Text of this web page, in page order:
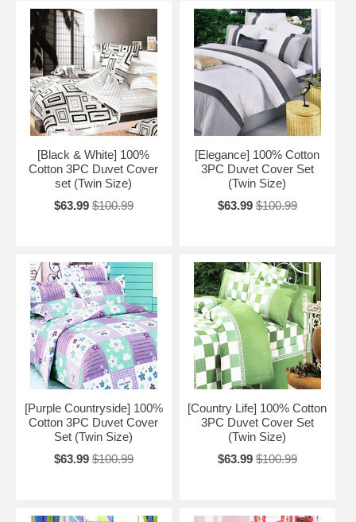
[Black & White] 100%
Cotton 3PC Duvet Cover
set (Twin Size)
$63.99 $100.99
[Elegance] 100% Cotton
3PC Duvet Cover Set
(Twin Size)
$63.99 $100.99
[Purple Countryside] 100%
Cotton 3PC Duvet Cover
Set (Twin Size)
$63.99 $100.99
[Country Life] 100% Cotton
3PC Duvet Cover Set
(Twin Size)
$63.99 $100.99